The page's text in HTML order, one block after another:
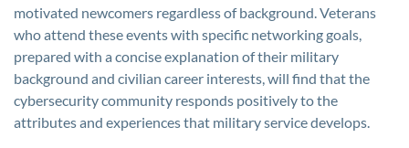
motivated newcomers regardless of background. Veterans
who attend these events with specific networking goals,
prepared with a concise explanation of their military
background and civilian career interests, will find that the
cybersecurity community responds positively to the
attributes and experiences that military service develops.